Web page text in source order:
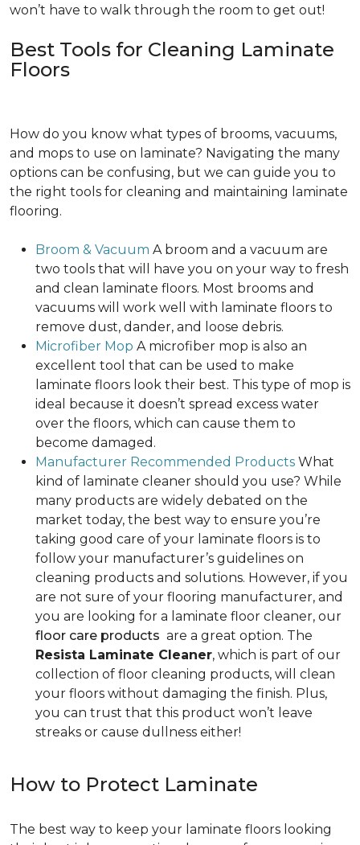
won’t have to walk through the room to get out!
Best Tools for Cleaning Laminate
Floors
How do you know what types of brooms, vacuums,
and mops to use on laminate? Navigating the many
options can be confusing, but we can guide you to
the right tools for cleaning and maintaining laminate
flooring.
Broom & Vacuum A broom and a vacuum are
two tools that will have you on your way to fresh
and clean laminate floors. Most brooms and
vacuums will work well with laminate floors to
remove dust, dander, and loose debris.
Microfiber Mop A microfiber mop is also an
excellent tool that can be used to make
laminate floors look their best. This type of mop is
ideal because it doesn’t spread excess water
over the floors, which can cause them to
become damaged.
Manufacturer Recommended Products What
kind of laminate cleaner should you use? While
many products are widely debated on the
market today, the best way to ensure you’re
taking good care of your laminate floors is to
follow your manufacturer’s guidelines on
cleaning products and solutions. However, if you
are not sure of your flooring manufacturer, and
you are looking for a laminate floor cleaner, our
floor care products are a great option. The
Resista Laminate Cleaner, which is part of our
collection of floor cleaning products, will clean
your floors without damaging the finish. Plus,
you can trust that this product won’t leave
streaks or cause dullness either!
How to Protect Laminate
The best way to keep your laminate floors looking